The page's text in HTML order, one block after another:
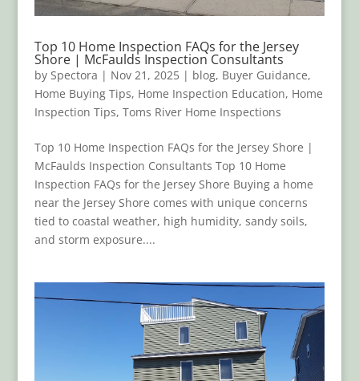
Top 10 Home Inspection FAQs for the Jersey
Shore | McFaulds Inspection Consultants
by Spectora | Nov 21, 2025| blog, Buyer Guidance,
Home Buying Tips, Home Inspection Education, Home
Inspection Tips, Toms River Home Inspections
Top 10 Home Inspection FAQs for the Jersey Shore |
McFaulds Inspection Consultants Top 10 Home
Inspection FAQs for the Jersey Shore Buying a home
near the Jersey Shore comes with unique concerns
tied to coastal weather, high humidity, sandy soils,
and storm exposure....